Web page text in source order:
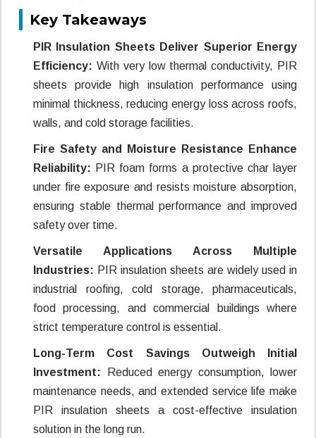
Key Takeaways
PIR Insulation Sheets Deliver Superior Energy
Efficiency: With very low thermal conductivity, PIR
sheets provide high insulation performance using
minimal thickness, reducing energy loss across roofs,
walls, and cold storage facilities.
Fire Safety and Moisture Resistance Enhance
Reliability: PIR foam forms a protective char layer
under fire exposure and resists moisture absorption,
ensuring stable thermal performance and improved
safety over time.
Versatile Applications Across Multiple
Industries: PIR insulation sheets are widely used in
industrial roofing, cold storage, pharmaceuticals,
food processing, and commercial buildings where
strict temperature control is essential.
Long-Term Cost Savings Outweigh Initial
Investment: Reduced energy consumption, lower
maintenance needs, and extended service life make
PIR insulation sheets a cost-effective insulation
solution in the long run.